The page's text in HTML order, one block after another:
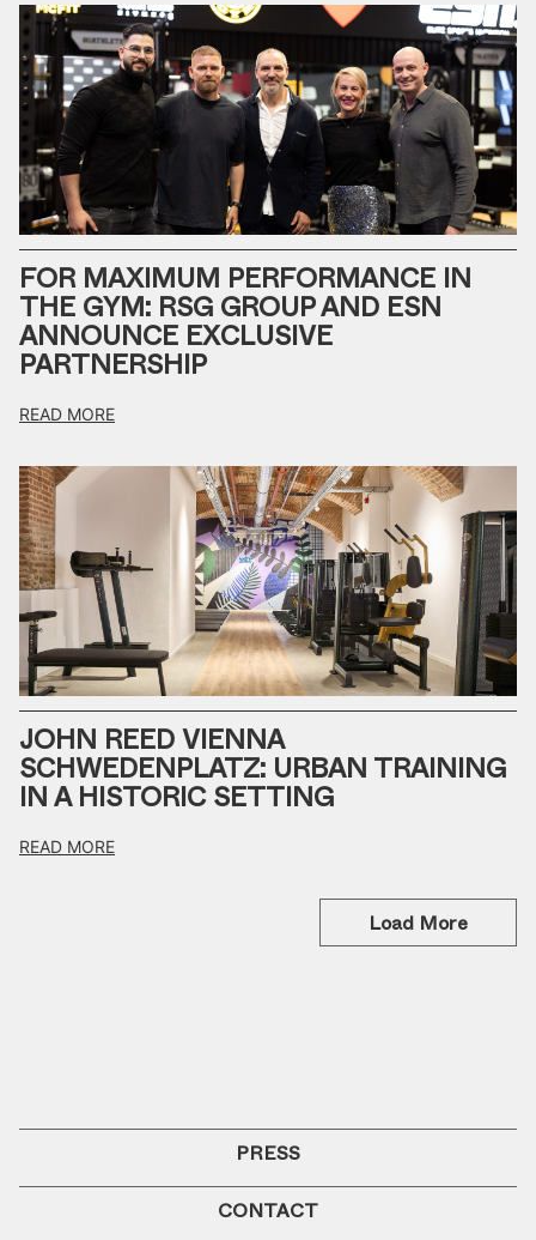
FOR MAXIMUM PERFORMANCE IN
THE GYM: RSG GROUP AND ESN
ANNOUNCE EXCLUSIVE
PARTNERSHIP
READ MORE
JOHN REED VIENNA
SCHWEDENPLATZ: URBAN TRAINING
IN A HISTORIC SETTING
READ MORE
Load More
PRESS
CONTACT